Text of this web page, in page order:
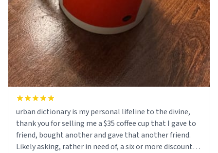
urban dictionary is my personal lifeline to the divine,
thank you for selling me a $35 coffee cup that I gave to
friend, bought another and gave that another friend.
Likely asking, rather in need of, a six or more discount